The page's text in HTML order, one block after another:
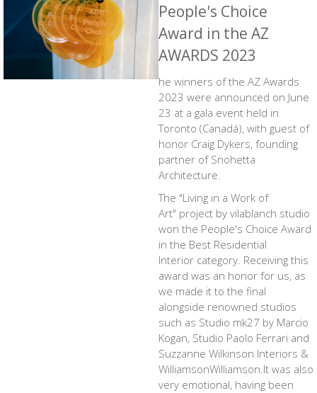
People's Choice
Award in the AZ
AWARDS 2023
he winners of the AZ Awards
2023 were announced on June
23 at a gala event held in
Toronto (Canadá), with guest of
honor Craig Dykers, founding
partner of Snohetta
Architecture.
The "Living in a Work of
Art" project by vilablanch studio
won the People's Choice Award
in the Best Residential
Interior category. Receiving this
award was an honor for us, as
we made it to the final
alongside renowned studios
such as Studio mk27 by Marcio
Kogan, Studio Paolo Ferrari and
Suzzanne Wilkinson Interiors &
WilliamsonWilliamson.It was also
very emotional, having been